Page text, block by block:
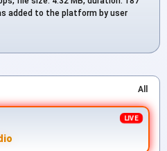
added to the platform by user
All